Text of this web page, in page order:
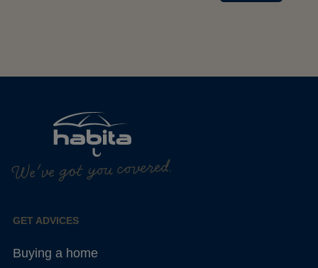
We've got you covered.
GET ADVICES
Buying a home